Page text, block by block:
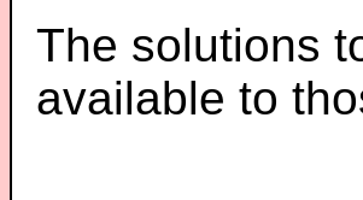
The solutions
available to